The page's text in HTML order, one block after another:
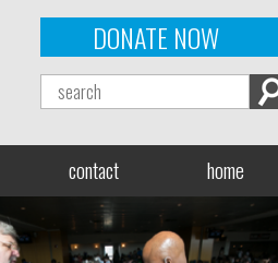
DONATE NOW
contact home